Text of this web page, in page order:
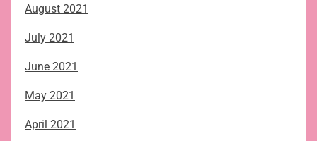
August 2021
July 2021
June 2021
May 2021
April 2021